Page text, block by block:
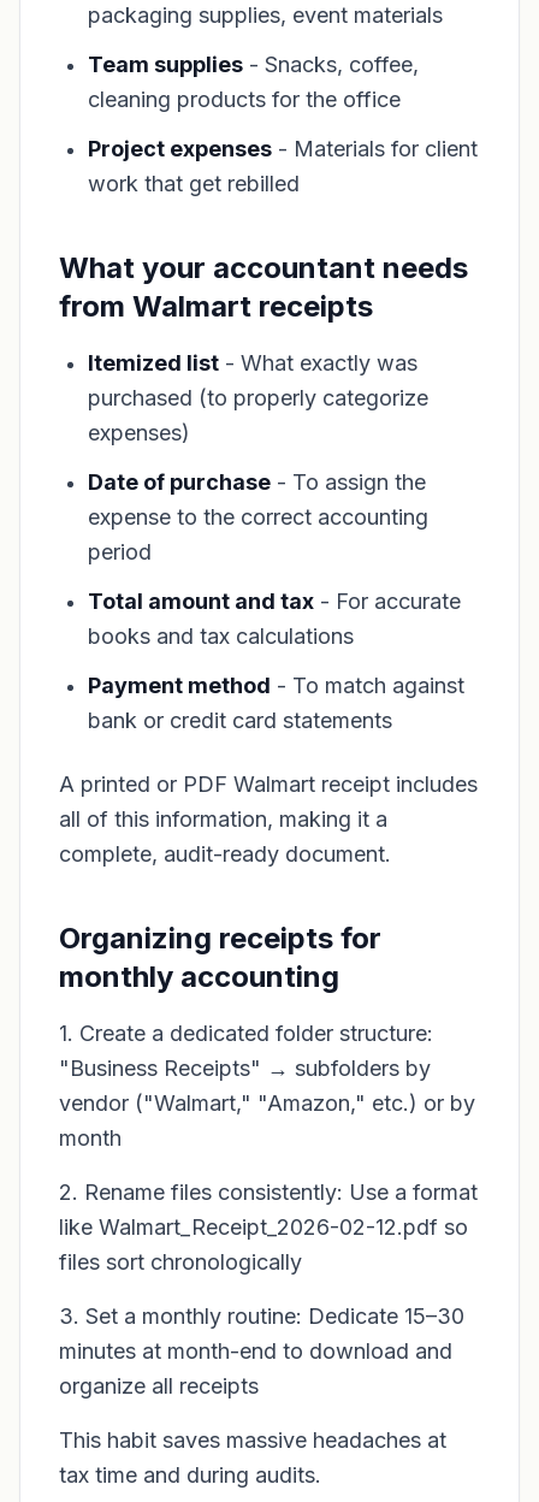
packaging supplies, event materials
Team supplies - Snacks, coffee,
cleaning products for the office
Project expenses - Materials for client
work that get rebilled
What your accountant needs
from Walmart receipts
Itemized list - What exactly was
purchased (to properly categorize
expenses)
Date of purchase - To assign the
expense to the correct accounting
period
Total amount and tax - For accurate
books and tax calculations
Payment method - To match against
bank or credit card statements
A printed or PDF Walmart receipt includes
all of this information, making it a
complete, audit-ready document.
Organizing receipts for
monthly accounting
1. Create a dedicated folder structure:
"Business Receipts" → subfolders by
vendor ("Walmart," "Amazon," etc.) or by
month
2. Rename files consistently: Use a format
like Walmart_Receipt_2026-02-12.pdf so
files sort chronologically
3. Set a monthly routine: Dedicate 15–30
minutes at month-end to download and
organize all receipts
This habit saves massive headaches at
tax time and during audits.